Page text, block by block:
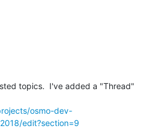
topics.  I've added a "Thread"
osmo-dev-
edit?section=9